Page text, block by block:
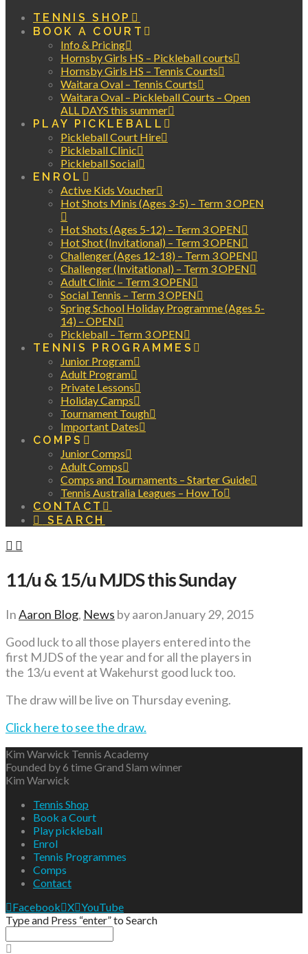
TENNIS SHOP
BOOK A COURT
Info & Pricing
Hornsby Girls HS – Pickleball courts
Hornsby Girls HS – Tennis Courts
Waitara Oval – Tennis Courts
Waitara Oval – Pickleball Courts – Open
ALL DAYS this summer
PLAY PICKLEBALL
Pickleball Court Hire
Pickleball Clinic
Pickleball Social
ENROL
Active Kids Voucher
Hot Shots Minis (Ages 3-5) – Term 3 OPEN
Hot Shots (Ages 5-12) – Term 3 OPEN
Hot Shot (Invitational) – Term 3 OPEN
Challenger (Ages 12-18) – Term 3 OPEN
Challenger (Invitational) – Term 3 OPEN
Adult Clinic – Term 3 OPEN
Social Tennis – Term 3 OPEN
Spring School Holiday Programme (Ages 5-
14) – OPEN
Pickleball – Term 3 OPEN
TENNIS PROGRAMMES
Junior Program
Adult Program
Private Lessons
Holiday Camps
Tournament Tough
Important Dates
COMPS
Junior Comps
Adult Comps
Comps and Tournaments – Starter Guide
Tennis Australia Leagues – How To
CONTACT
SEARCH
11/u & 15/u MJDS this Sunday
InAaron Blog, News by aaronJanuary 29, 2015
Good luck to all those players entered into the
first MJDS of the year and for all the players in
the 13/u event at Wakehurst good luck too.
The draw will be live on Thursday evening.
Click here to see the draw.
Kim Warwick Tennis Academy
Founded by 6 time Grand Slam winner
Kim Warwick
Tennis Shop
Book a Court
Play pickleball
Enrol
Tennis Programmes
Comps
Contact
Facebook X YouTube
Type and Press “enter” to Search